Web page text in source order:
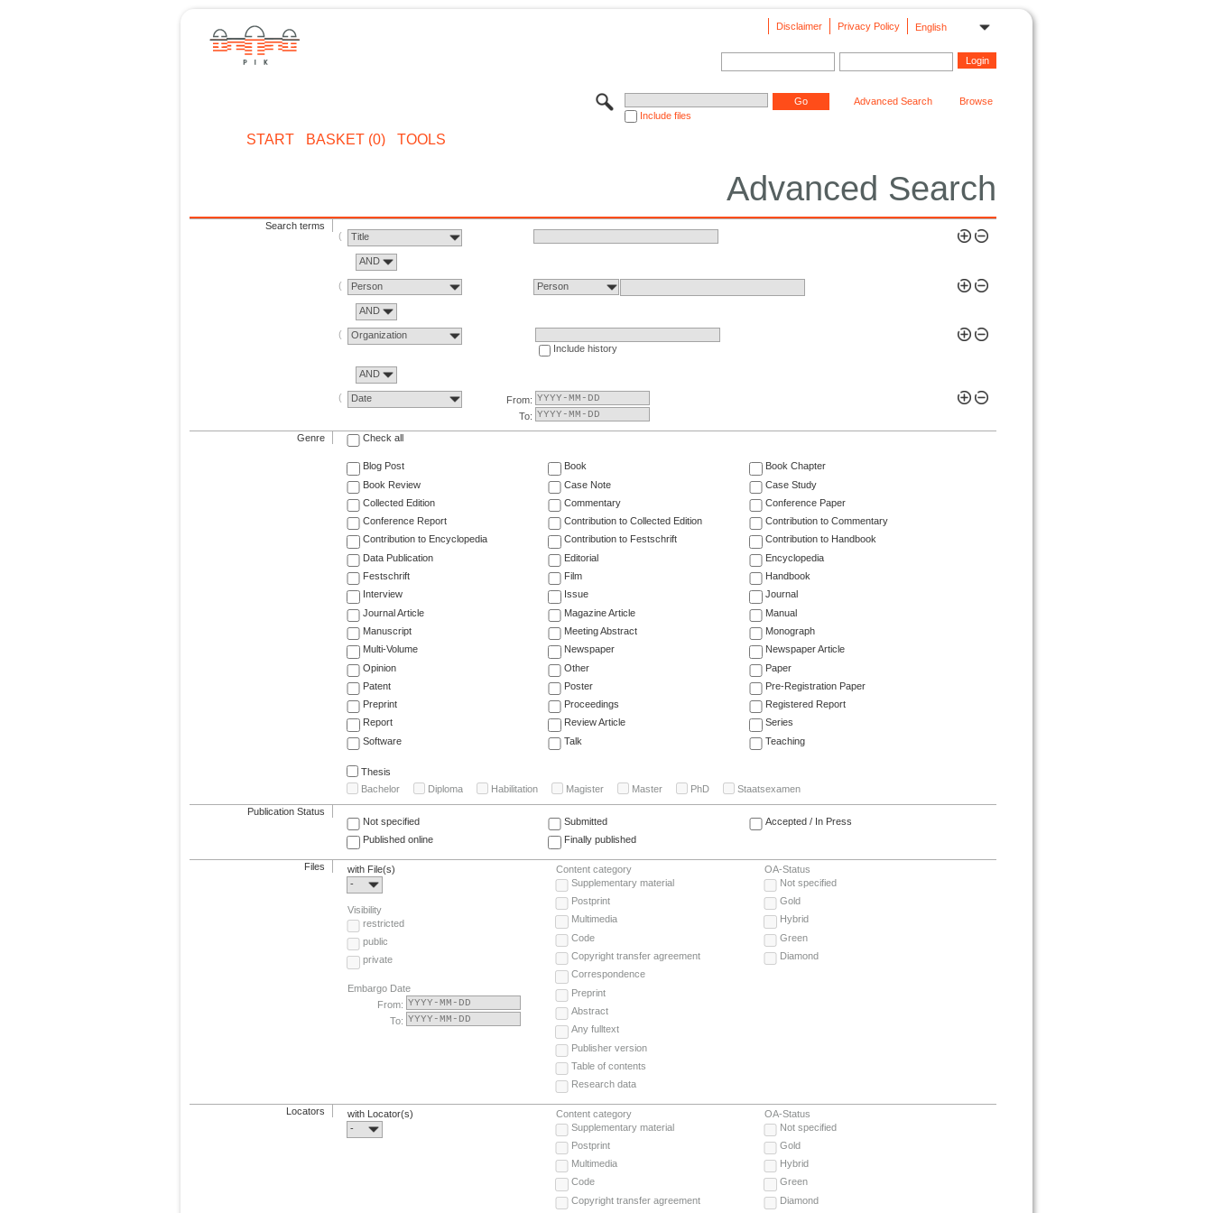
English
Privacy Policy
Disclaimer
Include files
Advanced Search Browse
START BASKET (0) TOOLS
Advanced Search
Search terms
Title
AND
Person Person
AND
Organization
Include history
AND
Date
From:
To:
Genre Check all
Blog Post Book
Book Chapter
Book Review
Case Note
Case Study
Collected Edition
Commentary
Conference Paper
Conference Report
Contribution to Collected Edition
Contribution to Commentary
Contribution to Encyclopedia
Contribution to Festschrift
Contribution to Handbook
Data Publication
Editorial
Encyclopedia
Festschrift
Film
Handbook
Interview
Issue
Journal
Journal Article
Magazine Article
Manual
Manuscript
Meeting Abstract
Monograph
Multi-Volume
Newspaper
Newspaper Article
Opinion
Other
Paper
Patent
Poster
Pre-Registration Paper
Preprint
Proceedings
Registered Report
Report
Review Article
Series
Software
Talk Teaching
Thesis
Bachelor
Diploma Habilitation Magister Master PhD Staatsexamen
Publication Status
Not specified
Submitted
Accepted / In Press
Published online
Finally published
Files
with File(s)
-
Visibility
restricted
public
private
Embargo Date
From:
To:
Content category
Supplementary material
Postprint
Multimedia
Code
Copyright transfer agreement
Correspondence
Preprint
Abstract
Any fulltext
Publisher version
Table of contents
Research data
OA-Status
Not specified
Gold
Hybrid
Green
Diamond
Locators
with Locator(s)
-
Content category
Supplementary material
Postprint
Multimedia
Code
Copyright transfer agreement
OA-Status
Not specified
Gold
Hybrid
Green
Diamond